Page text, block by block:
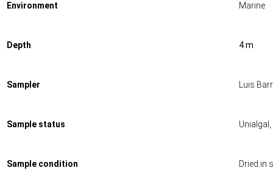
Environment Marine
Depth 4 m
Sampler Luis
Sample status
Sample condition Dried in